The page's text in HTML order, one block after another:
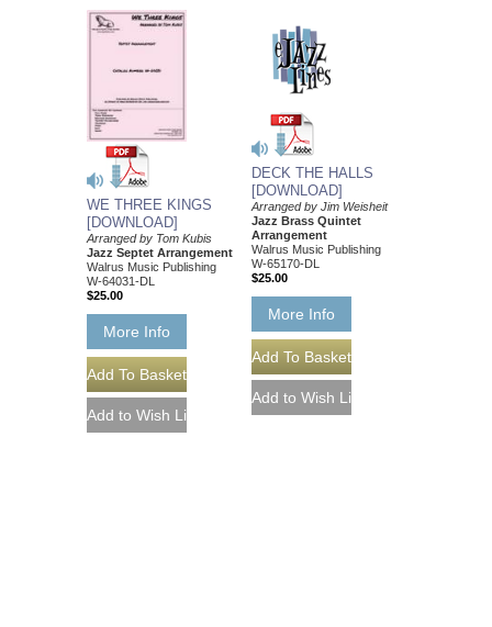
WE THREE KINGS
[DOWNLOAD]
Arranged by Tom Kubis
Jazz Septet Arrangement
Walrus Music Publishing
W-64031-DL
$25.00
More Info
DECK THE HALLS
[DOWNLOAD]
Arranged by Jim Weisheit
Jazz Brass Quintet
Arrangement
Walrus Music Publishing
W-65170-DL
$25.00
More Info